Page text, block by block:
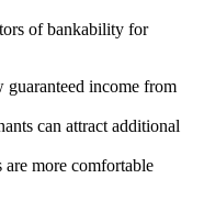
of bankability for
guaranteed income from
can attract additional
are more comfortable